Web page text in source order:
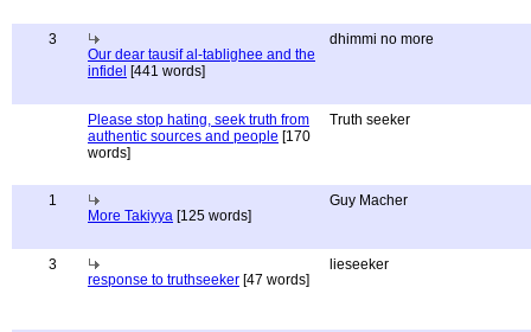
3
Our dear tausif al-tablighee and the
infidel [441 words]
dhimmi no more
Please stop hating, seek truth from
authentic sources and people [170
words]
Truth seeker
1
More Takiyya [125 words]
Guy Macher
3
response to truthseeker [47 words]
lieseeker